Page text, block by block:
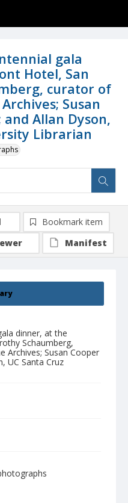
gala
Hotel, San
curator of
Susan
and Allan Dyson,
Librarian
dinner, at the
Schaumberg,
Archives; Susan Cooper
UC Santa Cruz
Bookmark item
Manifest